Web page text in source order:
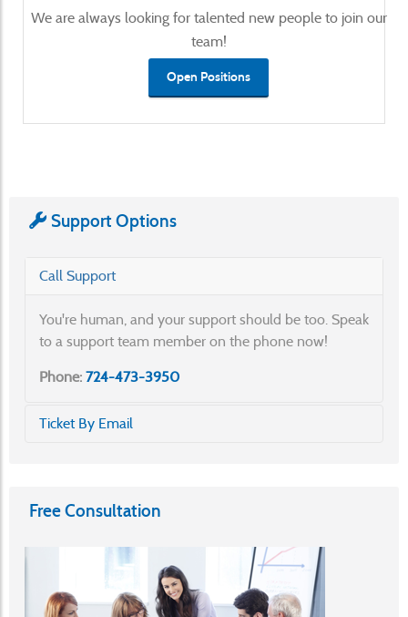
We are always looking for talented new people to join our
team!
Open Positions
Support Options
Call Support
You're human, and your support should be too. Speak
to a support team member on the phone now!
Phone: 724-473-3950
Ticket By Email
Free Consultation